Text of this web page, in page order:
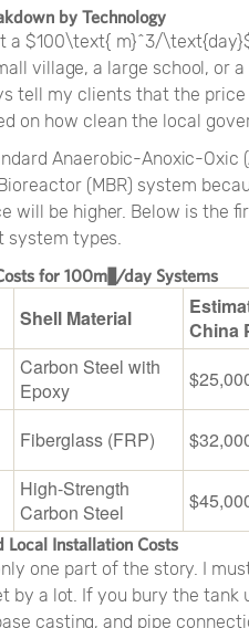
by Technology
a $100\text{ m}^3/
village, a large school, or
tell my clients that the
on how clean the local
Anaerobic-Anoxic-Oxic
(MBR) system
will be higher. Below is the
system types.
for 100m³/day Systems
Shell Material
China
Carbon Steel with
Epoxy
Fiberglass (FRP)
High-Strength
Carbon Steel
Local Installation Costs
one part of the story. I
by a lot. If you bury the tank
casting, and pipe